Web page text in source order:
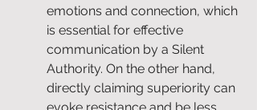
emotions and connection, which
is essential for effective
communication by a Silent
Authority. On the other hand,
directly claiming superiority can